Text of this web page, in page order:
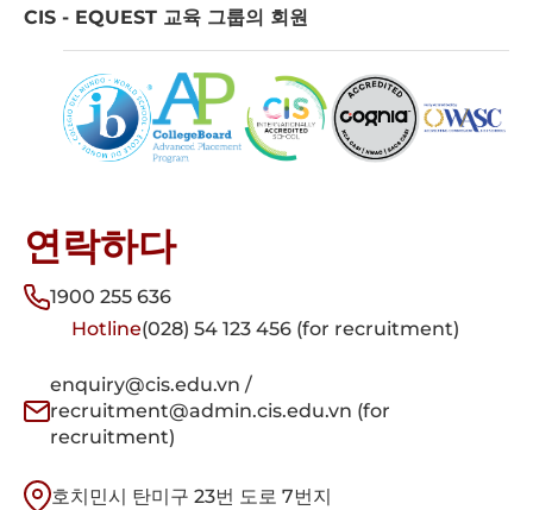
CIS - EQUEST 교육 그룹의 회원
연락하다
1900 255 636
Hotline(028) 54 123 456 (for recruitment)
enquiry@cis.edu.vn /
recruitment@admin.cis.edu.vn (for
recruitment)
호치민시 탄미구 23번 도로 7번지